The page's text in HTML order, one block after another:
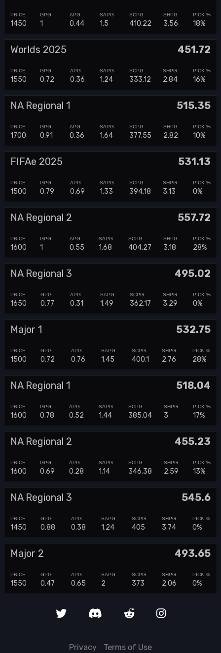
1450 1 0.44 1.5 410.22 3.56 18%
Worlds 2025 451.72
1550 0.72 0.36 1.24 333.12 2.84 16%
NA Regional 1 515.35
1700 0.91 0.36 1.64 377.55 2.82 10%
FIFAe 2025 531.13
1500 0.79 0.69 1.33 394.18 3.13 0%
NA Regional 2 557.72
1600 1 0.55 1.68 404.27 3.18 28%
NA Regional 3 495.02
1650 0.77 0.31 1.49 362.17 3.29 0%
Major 1 532.75
1500 0.72 0.76 1.45 400.1 2.76 28%
NA Regional 1 518.04
1600 0.78 0.52 1.44 385.04 3 17%
NA Regional 2 455.23
1600 0.69 0.28 1.14 346.38 2.59 13%
NA Regional 3 545.6
1450 0.88 0.38 1.24 405 3.74 0%
Major 2 493.65
1550 0.47 0.65 2 373 2.06 0%
Privacy Terms of Use